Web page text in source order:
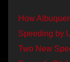
How
Speeding by
Two New